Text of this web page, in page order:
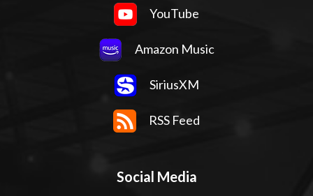
YouTube
Amazon Music
SiriusXM
RSS Feed
Social Media